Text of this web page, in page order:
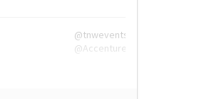
@tnwevents,
@Accenture